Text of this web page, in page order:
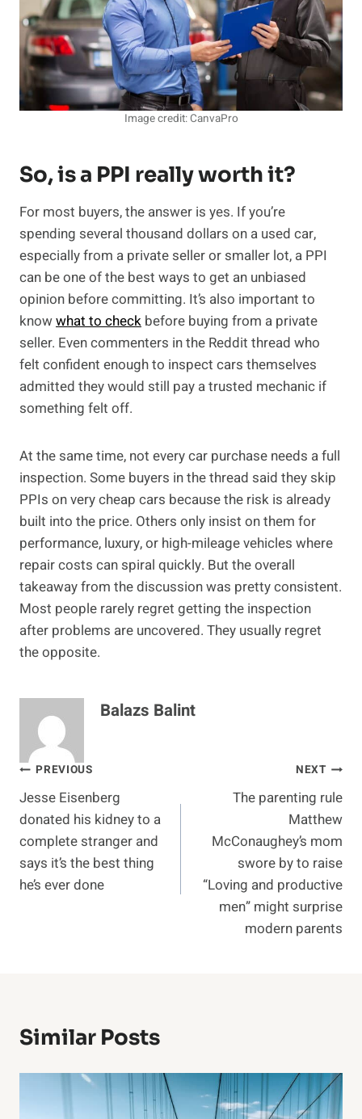
Image credit: CanvaPro
So, is a PPI really worth it?
For most buyers, the answer is yes. If you’re
spending several thousand dollars on a used car,
especially from a private seller or smaller lot, a PPI
can be one of the best ways to get an unbiased
opinion before committing. It’s also important to
knowwhat to check before buying from a private
seller. Even commenters in the Reddit thread who
felt confident enough to inspect cars themselves
admitted they would still pay a trusted mechanic if
something felt off.
At the same time, not every car purchase needs a full
inspection. Some buyers in the thread said they skip
PPIs on very cheap cars because the risk is already
built into the price. Others only insist on them for
performance, luxury, or high-mileage vehicles where
repair costs can spiral quickly. But the overall
takeaway from the discussion was pretty consistent.
Most people rarely regret getting the inspection
after problems are uncovered. They usually regret
the opposite.
Balazs Balint
Post
navigation
PREVIOUS
Jesse Eisenberg
donated his kidney to a
complete stranger and
says it’s the best thing
he’s ever done
NEXT
The parenting rule
Matthew
McConaughey’s mom
swore by to raise
“Loving and productive
men” might surprise
modern parents
Similar Posts